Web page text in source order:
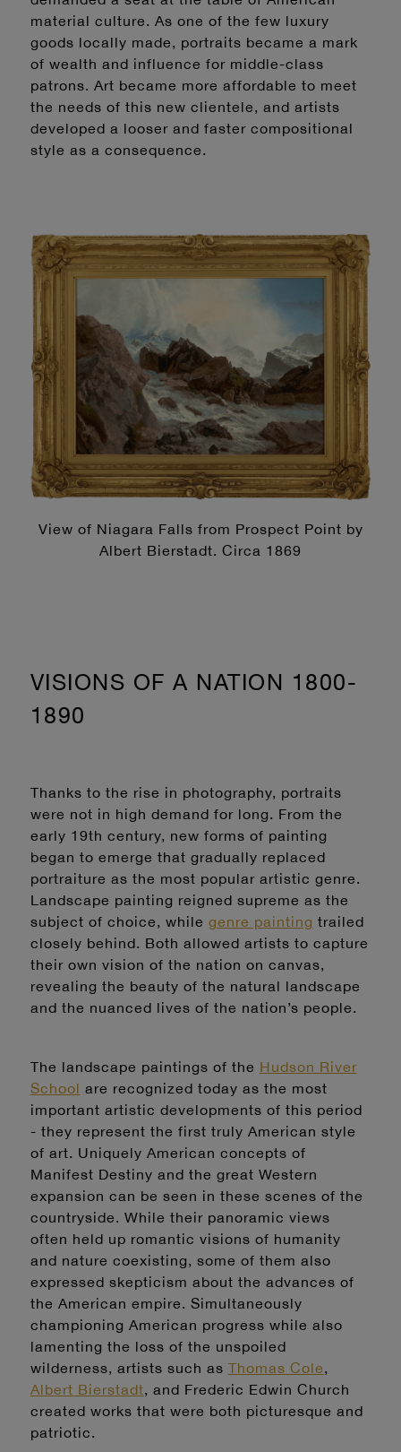
material culture. As one of the few luxury
goods locally made, portraits became a mark
of wealth and influence for middle-class
patrons. Art became more affordable to meet
the needs of this new clientele, and artists
developed a looser and faster compositional
style as a consequence.
View of Niagara Falls from Prospect Point by
Albert Bierstadt. Circa 1869
VISIONS OF A NATION 1800-
1890
Thanks to the rise in photography, portraits
were not in high demand for long. From the
early 19th century, new forms of painting
began to emerge that gradually replaced
portraiture as the most popular artistic genre.
Landscape painting reigned supreme as the
subject of choice, while genre painting trailed
closely behind. Both allowed artists to capture
their own vision of the nation on canvas,
revealing the beauty of the natural landscape
and the nuanced lives of the nation’s people.
The landscape paintings of the Hudson River
School are recognized today as the most
important artistic developments of this period
- they represent the first truly American style
of art. Uniquely American concepts of
Manifest Destiny and the great Western
expansion can be seen in these scenes of the
countryside. While their panoramic views
often held up romantic visions of humanity
and nature coexisting, some of them also
expressed skepticism about the advances of
the American empire. Simultaneously
championing American progress while also
lamenting the loss of the unspoiled
wilderness, artists such as Thomas Cole,
Albert Bierstadt, and Frederic Edwin Church
created works that were both picturesque and
patriotic.